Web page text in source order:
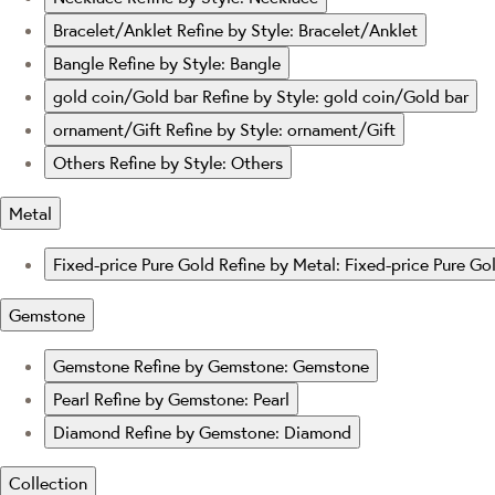
Bracelet/Anklet Refine by Style: Bracelet/Anklet
Bangle Refine by Style: Bangle
gold coin/Gold bar Refine by Style: gold coin/Gold bar
ornament/Gift Refine by Style: ornament/Gift
Others Refine by Style: Others
Metal
Fixed-price Pure Gold Refine by Metal: Fixed-price Pure
Gemstone
Gemstone Refine by Gemstone: Gemstone
Pearl Refine by Gemstone: Pearl
Diamond Refine by Gemstone: Diamond
Collection